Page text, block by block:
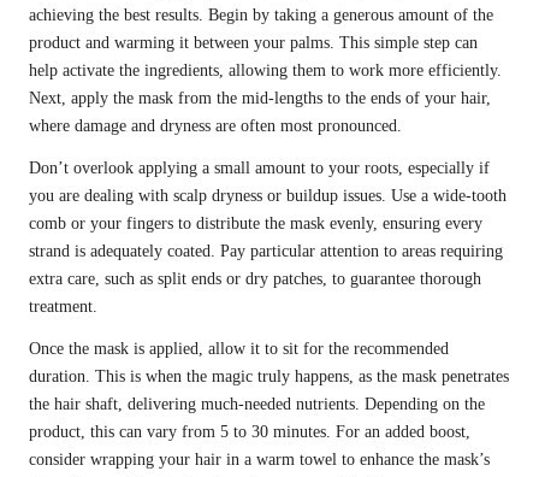
achieving the best results. Begin by taking a generous amount of the
product and warming it between your palms. This simple step can
help activate the ingredients, allowing them to work more efficiently.
Next, apply the mask from the mid-lengths to the ends of your hair,
where damage and dryness are often most pronounced.
Don’t overlook applying a small amount to your roots, especially if
you are dealing with scalp dryness or buildup issues. Use a wide-tooth
comb or your fingers to distribute the mask evenly, ensuring every
strand is adequately coated. Pay particular attention to areas requiring
extra care, such as split ends or dry patches, to guarantee thorough
treatment.
Once the mask is applied, allow it to sit for the recommended
duration. This is when the magic truly happens, as the mask penetrates
the hair shaft, delivering much-needed nutrients. Depending on the
product, this can vary from 5 to 30 minutes. For an added boost,
consider wrapping your hair in a warm towel to enhance the mask’s